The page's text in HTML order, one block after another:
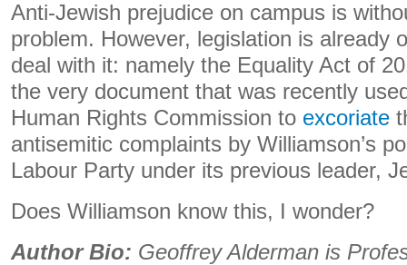
Anti-Jewish prejudice on campus is
problem. However, legislation is already
deal with it: namely the Equality Act of
the very document that was recently
Human Rights Commission to excoriate
antisemitic complaints by Williamson’s
Labour Party under its previous leader,
Does Williamson know this, I wonder?
Author Bio: Geoffrey Alderman is